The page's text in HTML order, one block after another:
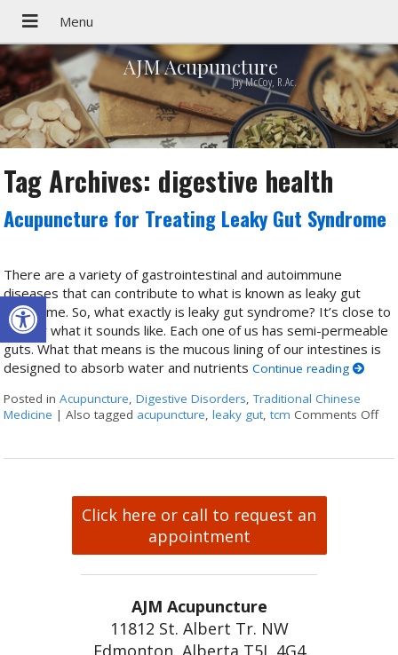
Open toolbar
AJM Acupuncture
Jay McCoy, R.Ac.
Tag Archives: digestive health
Acupuncture for Treating Leaky Gut Syndrome
There are a variety of gastrointestinal and autoimmune
diseases that can contribute to what is known as leaky gut
syndrome. So, what exactly is leaky gut syndrome? It’s close to
exactly what it sounds like. Each one of us has semi-permeable
guts. What that means is the mucous lining of our intestines is
designed to absorb water and nutrientsContinue reading
Posted inAcupuncture,Digestive Disorders,Traditional Chinese
Medicine |Also tagged acupuncture,leaky gut,tcm Comments Offon
Click here or call to request an
appointment
AJM Acupuncture
11812 St. Albert Tr. NW
Edmonton, Alberta T5L 4G4